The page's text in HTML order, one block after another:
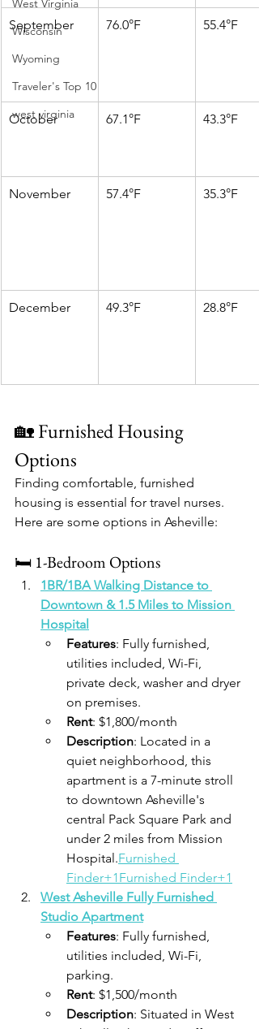
West Virginia
Wisconsin
Wyoming
Traveler's Top 10
west virginia
September 76.0°F 55.4°F
October 67.1°F 43.3°F
November 57.4°F 35.3°F
December 49.3°F 28.8°F
🏡 Furnished Housing
Options
Finding comfortable, furnished
housing is essential for travel nurses.
Here are some options in Asheville:​
🛏️ 1-Bedroom Options
1BR/1BA Walking Distance to
Downtown & 1.5 Miles to Mission
Hospital
Features: Fully furnished,
utilities included, Wi-Fi,
private deck, washer and dryer
on premises.
Rent: $1,800/month
Description: Located in a
quiet neighborhood, this
apartment is a 7-minute stroll
to downtown Asheville's
central Pack Square Park and
under 2 miles from Mission
Hospital.​Furnished
Finder+1Furnished Finder+1
West Asheville Fully Furnished
Studio Apartment
Features: Fully furnished,
utilities included, Wi-Fi,
parking.
Rent: $1,500/month
Description: Situated in West